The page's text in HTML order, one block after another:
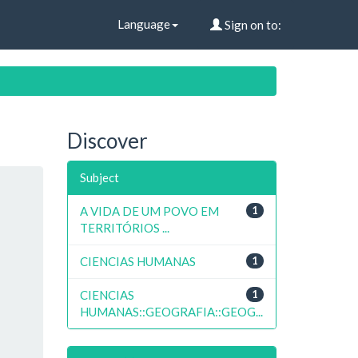
Language Sign on to:
Discover
Subject
1
A VIDA DE UM POVO EM
TERRITÓRIOS ...
1
CIENCIAS HUMANAS
1
CIENCIAS
HUMANAS::GEOGRAFIA::GEOG...